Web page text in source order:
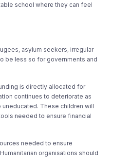
school where they can feel
asylum seekers, irregular
be less so for governments and
is directly allocated for
continues to deteriorate as
These children will
needed to ensure financial
needed to ensure
organisations should